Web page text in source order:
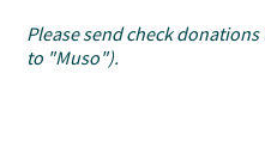
Please send check donations
to "Muso").